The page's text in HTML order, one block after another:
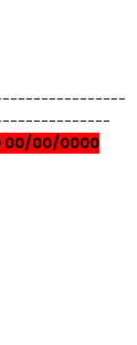
00/00/0000